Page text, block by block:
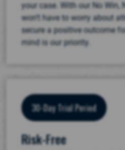
your case. With our No Win,
won’t have to worry about
secure a positive outcome
mind is our priority.
30-Day Trial Period
Risk-Free